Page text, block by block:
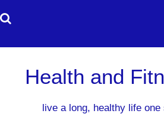
to
Health and
live a long, healthy life